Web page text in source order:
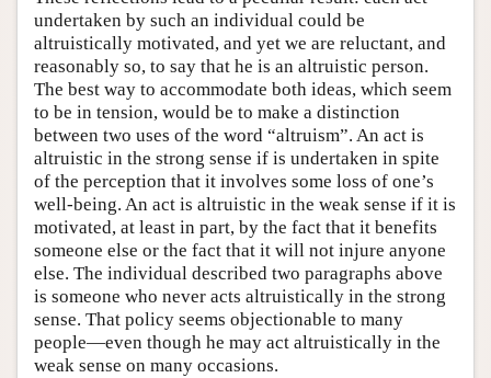
undertaken by such an individual could be
altruistically motivated, and yet we are reluctant, and
reasonably so, to say that he is an altruistic person.
The best way to accommodate both ideas, which seem
to be in tension, would be to make a distinction
between two uses of the word “altruism”. An act is
altruistic in the strong sense if is undertaken in spite
of the perception that it involves some loss of one’s
well-being. An act is altruistic in the weak sense if it is
motivated, at least in part, by the fact that it benefits
someone else or the fact that it will not injure anyone
else. The individual described two paragraphs above
is someone who never acts altruistically in the strong
sense. That policy seems objectionable to many
people—even though he may act altruistically in the
weak sense on many occasions.